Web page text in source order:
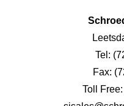
Tel:
Fax:
Toll Free: